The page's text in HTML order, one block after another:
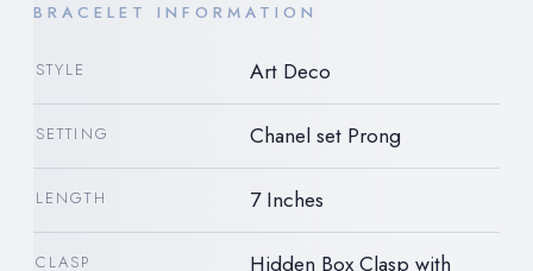
BRACELET INFORMATION
STYLE Art Deco
SETTING Chanel set Prong
LENGTH 7 Inches
CLASP Hidden Box Clasp with